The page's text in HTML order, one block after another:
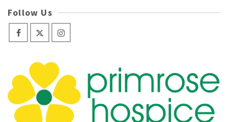
Follow Us